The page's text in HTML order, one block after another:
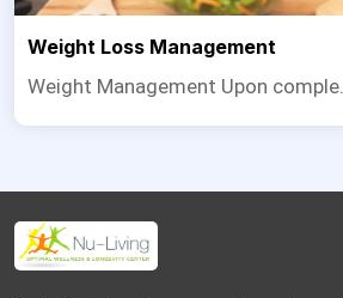
Weight Loss Management
Weight Management Upon comple...